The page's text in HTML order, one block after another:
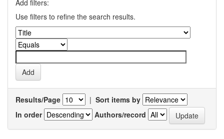
Add filters:
Use filters to refine the search results.
Results/Page | Sort items by
In order
Authors/record